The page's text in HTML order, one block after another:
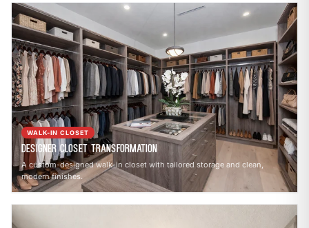
WALK-IN CLOSET
Designer Closet Transformation
A custom-designed walk-in closet with tailored storage and clean,
modern finishes.